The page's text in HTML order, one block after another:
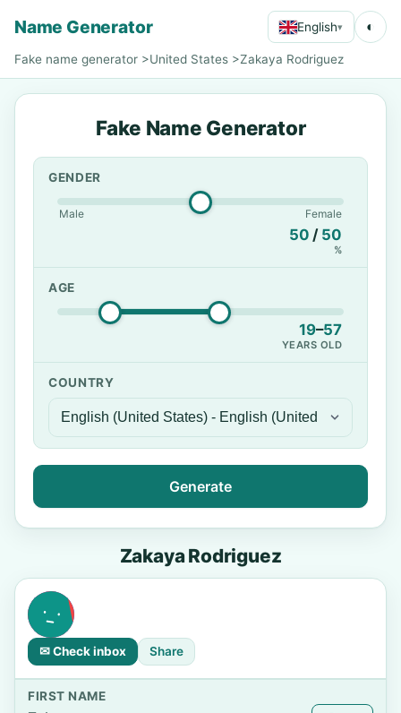
Name Generator English▾ ◐
Fake name generator >United States >Zakaya Rodriguez
Fake Name Generator
GENDER
Male Female
50 / 50
%
AGE
19–57
YEARS OLD
COUNTRY
Generate
Zakaya Rodriguez
✉ Check inbox Share
FIRST NAME